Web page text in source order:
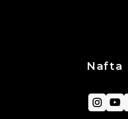
Nafta